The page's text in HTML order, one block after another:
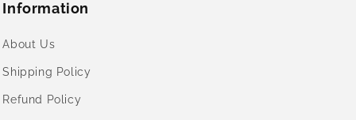
Information
About Us
Shipping Policy
Refund Policy